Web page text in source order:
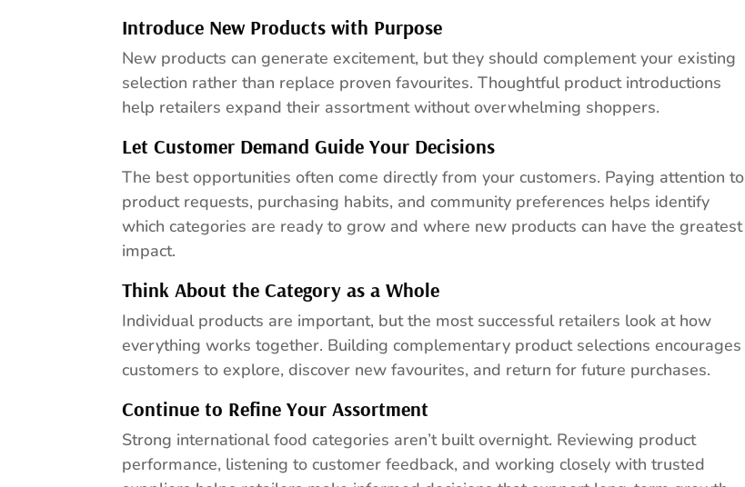
Introduce New Products with Purpose
New products can generate excitement, but they should complement your existing
selection rather than replace proven favourites. Thoughtful product introductions
help retailers expand their assortment without overwhelming shoppers.
Let Customer Demand Guide Your Decisions
The best opportunities often come directly from your customers. Paying attention to
product requests, purchasing habits, and community preferences helps identify
which categories are ready to grow and where new products can have the greatest
impact.
Think About the Category as a Whole
Individual products are important, but the most successful retailers look at how
everything works together. Building complementary product selections encourages
customers to explore, discover new favourites, and return for future purchases.
Continue to Refine Your Assortment
Strong international food categories aren’t built overnight. Reviewing product
performance, listening to customer feedback, and working closely with trusted